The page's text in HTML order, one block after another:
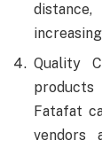
Quality
Fatafat
vendors